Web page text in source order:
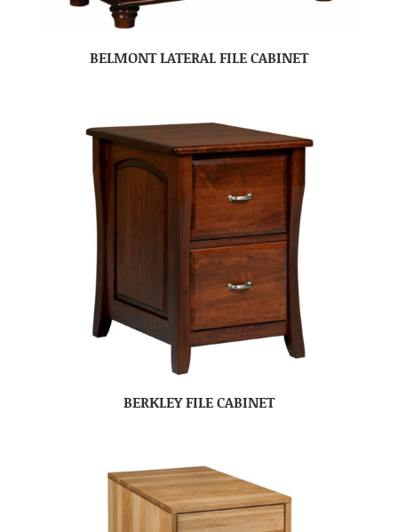
BELMONT LATERAL FILE CABINET
BERKLEY FILE CABINET